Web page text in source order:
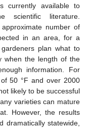
currently available to
literature.
number of
in an area, for a
plan what to
when the length of the
information. For
50 °F and over 2000
likely to be successful
varieties can mature
However, the results
dramatically statewide,